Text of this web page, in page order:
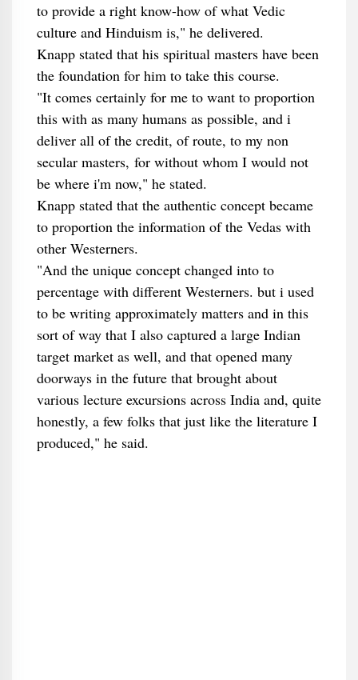
to provide a right know-how of what Vedic
culture and Hinduism is," he delivered.
Knapp stated that his spiritual masters have been
the foundation for him to take this course.
"It comes certainly for me to want to proportion
this with as many humans as possible, and i
deliver all of the credit, of route, to my non
secular masters, for without whom I would not
be where i'm now," he stated.
Knapp stated that the authentic concept became
to proportion the information of the Vedas with
other Westerners.
"And the unique concept changed into to
percentage with different Westerners. but i used
to be writing approximately matters and in this
sort of way that I also captured a large Indian
target market as well, and that opened many
doorways in the future that brought about
various lecture excursions across India and, quite
honestly, a few folks that just like the literature I
produced," he said.